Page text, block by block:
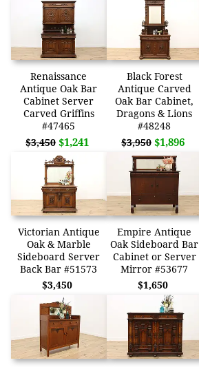
Renaissance
Antique Oak Bar
Cabinet Server
Carved Griffins
#47465
$3,450 $1,241
Black Forest
Antique Carved
Oak Bar Cabinet,
Dragons & Lions
#48248
$3,950 $1,896
Victorian Antique
Oak & Marble
Sideboard Server
Back Bar #51573
$3,450
Empire Antique
Oak Sideboard Bar
Cabinet or Server
Mirror #53677
$1,650